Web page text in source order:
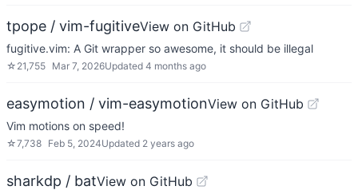
tpope / vim-fugitiveView on GitHub
fugitive.vim: A Git wrapper so awesome, it should be illegal
☆ 21,755 Mar 7, 2026Updated 4 months ago
easymotion / vim-easymotionView on GitHub
Vim motions on speed!
☆7,738 Feb 5, 2024Updated 2 years ago
sharkdp / batView on GitHub